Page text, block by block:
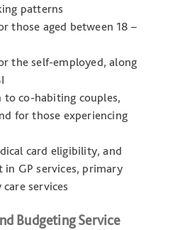
patterns
those aged between 18 –
the self-employed, along
co-habiting couples,
for those experiencing
card eligibility, and
in GP services, primary
services
Budgeting Service